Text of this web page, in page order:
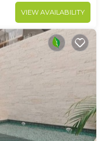
VIEW AVAILABILITY